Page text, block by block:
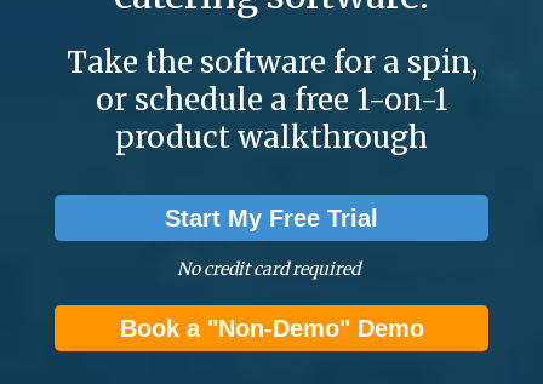
Take the software for a spin,
or schedule a free 1-on-1
product walkthrough
Start My Free Trial
No credit card required
Book a "Non-Demo" Demo